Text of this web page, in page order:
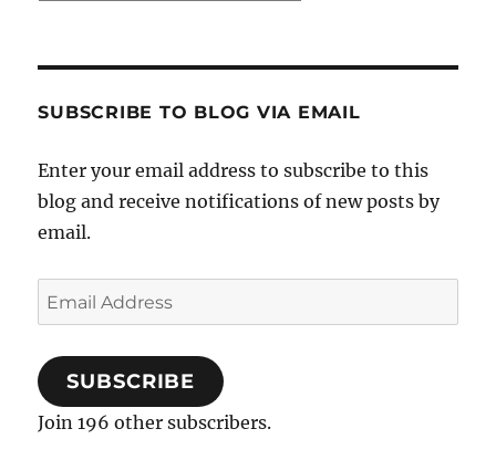
SUBSCRIBE TO BLOG VIA EMAIL
Enter your email address to subscribe to this
blog and receive notifications of new posts by
email.
Email
Address
SUBSCRIBE
Join 196 other subscribers.